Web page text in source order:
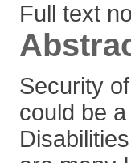
Full text
Security
could be